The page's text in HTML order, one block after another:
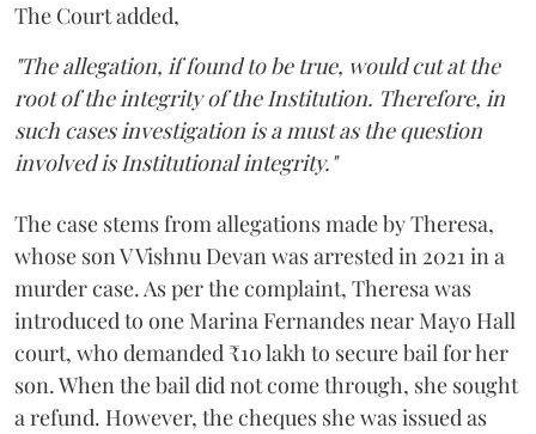
The Court added,
"The allegation, if found to be true, would cut at the
root of the integrity of the Institution. Therefore, in
such cases investigation is a must as the question
involved is Institutional integrity."
The case stems from allegations made by Theresa,
whose son V Vishnu Devan was arrested in 2021 in a
murder case. As per the complaint, Theresa was
introduced to one Marina Fernandes near Mayo Hall
court, who demanded ₹10 lakh to secure bail for her
son. When the bail did not come through, she sought
a refund. However, the cheques she was issued as